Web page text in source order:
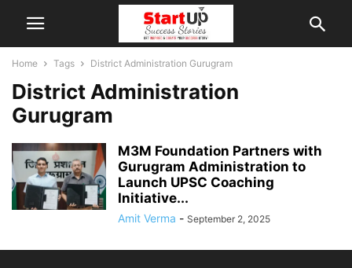
Home Tags District Administration Gurugram
District Administration
Gurugram
M3M Foundation Partners with
Gurugram Administration to
Launch UPSC Coaching
Initiative...
Amit Verma - September 2, 2025